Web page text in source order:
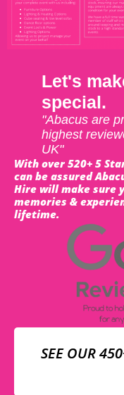
Let's
special.
"Abacus are
highest
UK"
With over 520+ 5
can be assured
Hire will make sure
memories &
lifetime.
SEE OUR